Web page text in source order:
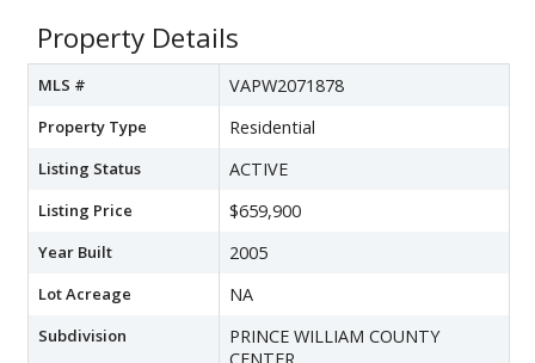
Property Details
MLS # VAPW2071878
Property Type Residential
Listing Status ACTIVE
Listing Price $659,900
Year Built 2005
Lot Acreage NA
Subdivision
PRINCE WILLIAM COUNTY
CENTER